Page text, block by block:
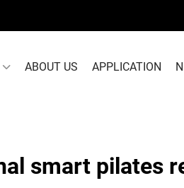
ABOUT US APPLICATION
smart pilates